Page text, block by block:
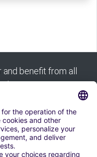
benefit from all